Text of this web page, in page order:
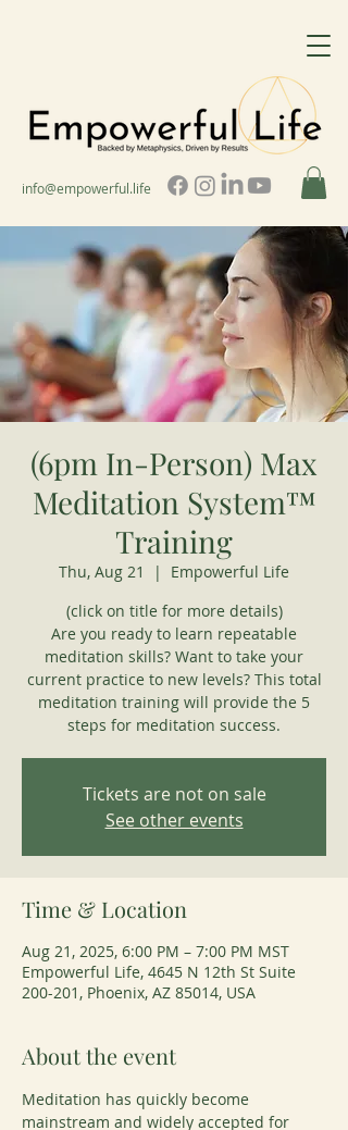
info@empowerful.life
(6pm In-Person) Max
Meditation System™
Training
Thu, Aug 21
  |
Empowerful Life
(click on title for more details)
Are you ready to learn repeatable
meditation skills? Want to take your
current practice to new levels? This total
meditation training will provide the 5
steps for meditation success.
Tickets are not on sale
See other events
Time & Location
Aug 21, 2025, 6:00 PM – 7:00 PM MST
Empowerful Life, 4645 N 12th St Suite
200-201, Phoenix, AZ 85014, USA
About the event
Meditation has quickly become
mainstream and widely accepted for